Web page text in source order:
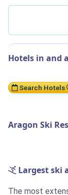
Hotels in and
Search Hotels
Aragon Ski
Largest ski
The most